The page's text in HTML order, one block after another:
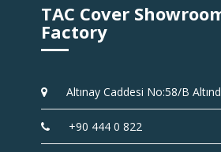
TAC Cover
Factory
Altınay Caddesi No:58/B
+90 444 0 822